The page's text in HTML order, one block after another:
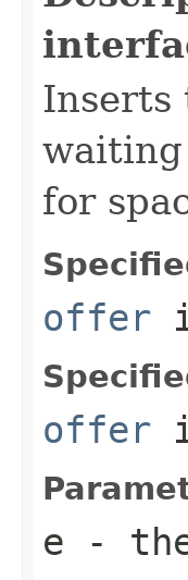
Inserts
for
offer
offer
e -